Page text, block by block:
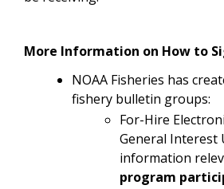
More Information on How to
NOAA Fisheries has
fishery bulletin groups:
For-Hire
General Interest
information
program